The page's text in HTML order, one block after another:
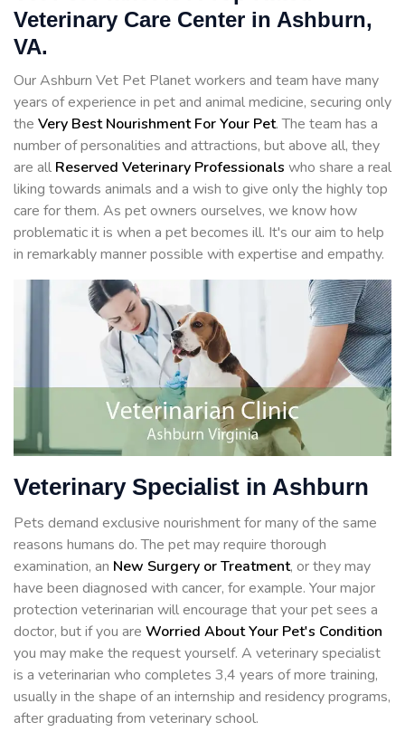
Veterinary Care Center in Ashburn,
VA.
Our Ashburn Vet Pet Planet workers and team have many
years of experience in pet and animal medicine, securing only
the Very Best Nourishment For Your Pet. The team has a
number of personalities and attractions, but above all, they
are all Reserved Veterinary Professionals who share a real
liking towards animals and a wish to give only the highly top
care for them. As pet owners ourselves, we know how
problematic it is when a pet becomes ill. It's our aim to help
in remarkably manner possible with expertise and empathy.
Veterinary Specialist in Ashburn
Pets demand exclusive nourishment for many of the same
reasons humans do. The pet may require thorough
examination, an New Surgery or Treatment, or they may
have been diagnosed with cancer, for example. Your major
protection veterinarian will encourage that your pet sees a
doctor, but if you are Worried About Your Pet's Condition
you may make the request yourself. A veterinary specialist
is a veterinarian who completes 3,4 years of more training,
usually in the shape of an internship and residency programs,
after graduating from veterinary school.